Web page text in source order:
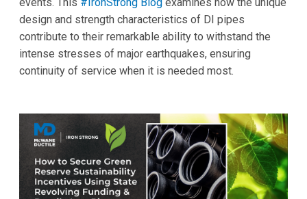
events. This #IronStrong Blog examines how the unique
design and strength characteristics of DI pipes
contribute to their remarkable ability to withstand the
intense stresses of major earthquakes, ensuring
continuity of service when it is needed most.